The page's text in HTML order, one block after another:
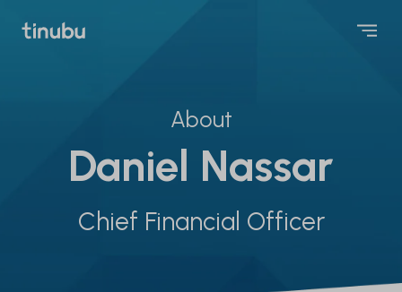
About
Daniel Nassar
Chief Financial Officer